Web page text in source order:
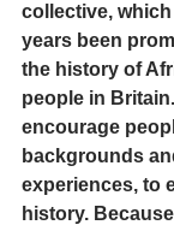
collective,
years been
the history of
people in
encourage
backgrounds
experiences, to
history.